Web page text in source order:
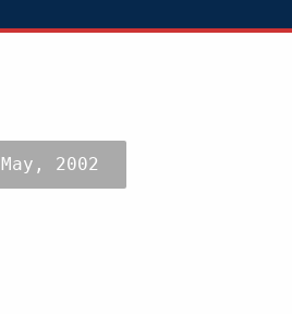
May, 2002